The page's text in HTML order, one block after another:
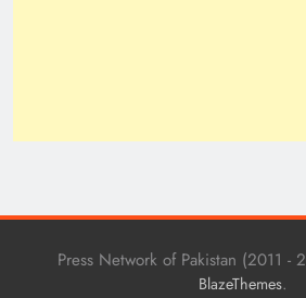
Press Network of Pakistan (2011 -
BlazeThemes.